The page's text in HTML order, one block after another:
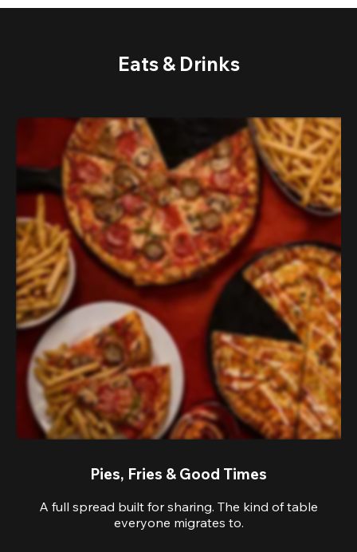
Eats & Drinks
Pies, Fries & Good Times
A full spread built for sharing. The kind of table
everyone migrates to.